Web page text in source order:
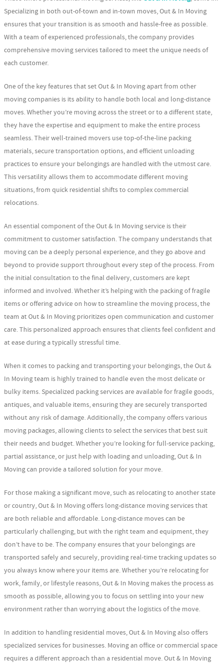
Specializing in both out-of-town and in-town moves, Out & In Moving
ensures that your transition is as smooth and hassle-free as possible.
With a team of experienced professionals, the company provides
comprehensive moving services tailored to meet the unique needs of
each customer.
One of the key features that set Out & In Moving apart from other
moving companies is its ability to handle both local and long-distance
moves. Whether you’re moving across the street or to a different state,
they have the expertise and equipment to make the entire process
seamless. Their well-trained movers use top-of-the-line packing
materials, secure transportation options, and efficient unloading
practices to ensure your belongings are handled with the utmost care.
This versatility allows them to accommodate different moving
situations, from quick residential shifts to complex commercial
relocations.
An essential component of the Out & In Moving service is their
commitment to customer satisfaction. The company understands that
moving can be a deeply personal experience, and they go above and
beyond to provide support throughout every step of the process. From
the initial consultation to the final delivery, customers are kept
informed and involved. Whether it’s helping with the packing of fragile
items or offering advice on how to streamline the moving process, the
team at Out & In Moving prioritizes open communication and customer
care. This personalized approach ensures that clients feel confident and
at ease during a typically stressful time.
When it comes to packing and transporting your belongings, the Out &
In Moving team is highly trained to handle even the most delicate or
bulky items. Specialized packing services are available for fragile goods,
antiques, and valuable items, ensuring they are securely transported
without any risk of damage. Additionally, the company offers various
moving packages, allowing clients to select the services that best suit
their needs and budget. Whether you’re looking for full-service packing,
partial assistance, or just help with loading and unloading, Out & In
Moving can provide a tailored solution for your move.
For those making a significant move, such as relocating to another state
or country, Out & In Moving offers long-distance moving services that
are both reliable and affordable. Long-distance moves can be
particularly challenging, but with the right team and equipment, they
don’t have to be. The company ensures that your belongings are
transported safely and securely, providing real-time tracking updates so
you always know where your items are. Whether you’re relocating for
work, family, or lifestyle reasons, Out & In Moving makes the process as
smooth as possible, allowing you to focus on settling into your new
environment rather than worrying about the logistics of the move.
In addition to handling residential moves, Out & In Moving also offers
specialized services for businesses. Moving an office or commercial space
requires a different approach than a residential move. Out & In Moving